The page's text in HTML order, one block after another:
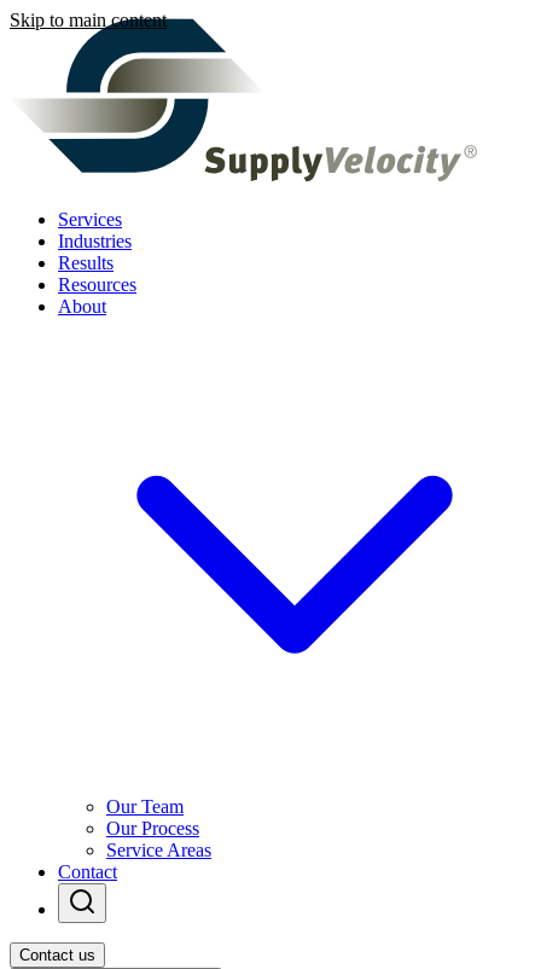
Skip to main content
Services
Industries
Results
Resources
About
Our Team
Our Process
Service Areas
Contact
Contact us